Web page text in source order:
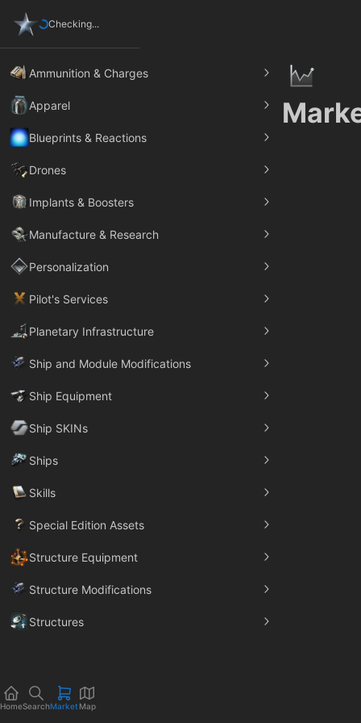
Checking...
Ammunition & Charges
Apparel
Blueprints & Reactions
Drones
Implants & Boosters
Manufacture & Research
Personalization
Pilot's Services
Planetary Infrastructure
Ship and Module Modifications
Ship Equipment
Ship SKINs
Ships
Skills
Special Edition Assets
Structure Equipment
Structure Modifications
Structures
HomeSearchMarket Map